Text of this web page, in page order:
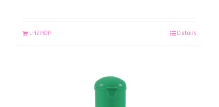
LAZADA Details